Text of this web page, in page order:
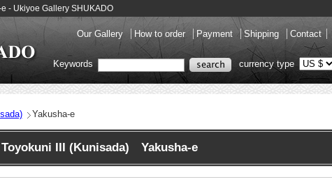
- Ukiyoe Gallery SHUKADO
Our Gallery How to order Payment Shipping Contact
Keywords currency type
Yakusha-e
Toyokuni III (Kunisada) Yakusha-e